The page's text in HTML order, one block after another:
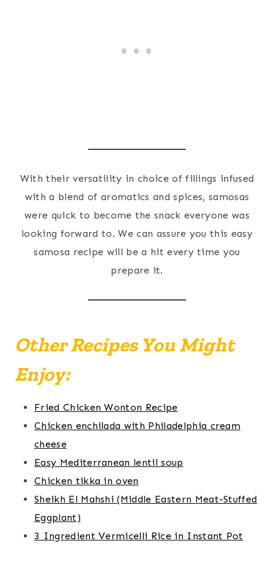
With their versatility in choice of fillings infused
with a blend of aromatics and spices, samosas
were quick to become the snack everyone was
looking forward to. We can assure you this easy
samosa recipe will be a hit every time you
prepare it.
Other Recipes You Might
Enjoy:
Fried Chicken Wonton Recipe
Chicken enchilada with Philadelphia cream
cheese
Easy Mediterranean lentil soup
Chicken tikka in oven
Sheikh El Mahshi (Middle Eastern Meat-Stuffed
Eggplant)
3 Ingredient Vermicelli Rice in Instant Pot